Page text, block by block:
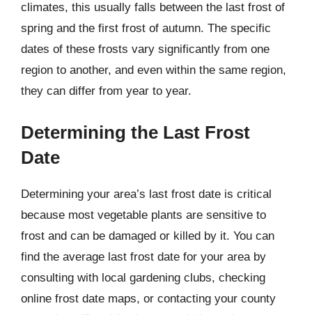
climates, this usually falls between the last frost of
spring and the first frost of autumn. The specific
dates of these frosts vary significantly from one
region to another, and even within the same region,
they can differ from year to year.
Determining the Last Frost
Date
Determining your area’s last frost date is critical
because most vegetable plants are sensitive to
frost and can be damaged or killed by it. You can
find the average last frost date for your area by
consulting with local gardening clubs, checking
online frost date maps, or contacting your county